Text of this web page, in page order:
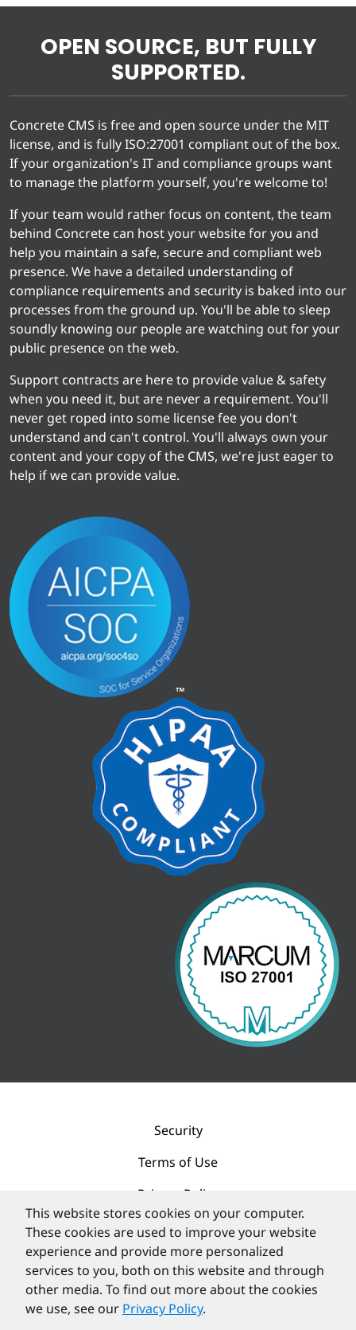
OPEN SOURCE, BUT FULLY
SUPPORTED.
Concrete CMS is free and open source under the MIT
license, and is fully ISO:27001 compliant out of the box.
If your organization's IT and compliance groups want
to manage the platform yourself, you're welcome to!
If your team would rather focus on content, the team
behind Concrete can host your website for you and
help you maintain a safe, secure and compliant web
presence. We have a detailed understanding of
compliance requirements and security is baked into our
processes from the ground up. You'll be able to sleep
soundly knowing our people are watching out for your
public presence on the web.
Support contracts are here to provide value & safety
when you need it, but are never a requirement. You'll
never get roped into some license fee you don't
understand and can't control. You'll always own your
content and your copy of the CMS, we're just eager to
help if we can provide value.
Security
Terms of Use
Privacy Policy
Contact
This website stores cookies on your computer.
These cookies are used to improve your website
experience and provide more personalized
services to you, both on this website and through
other media. To find out more about the cookies
we use, see our Privacy Policy.